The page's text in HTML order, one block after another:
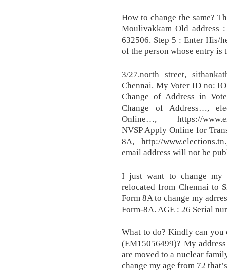
How to change the same?
Moulivakkam Old address
632506. Step 5 : Enter His/
of the person whose entry is
3/27.north street,
Chennai. My Voter ID no:
Change of Address in
Change of Address…,
Online…, https://
NVSP Apply Online for
8A, http://
email address will not be
I just want to change my
relocated from Chennai to
Form 8A to change my
Form-8A. AGE : 26 Serial
What to do? Kindly can
(EM15056499)? My
are moved to a nuclear
change my age from 72